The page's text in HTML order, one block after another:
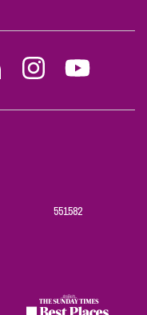
Follow
Stephen
on
Follow
Stephen
on
Follow
Stephen
on
551582